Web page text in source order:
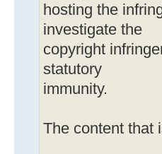
hosting the
investigate the
copyright
statutory
immunity.
The content that